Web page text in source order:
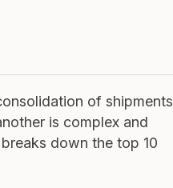
of shipments
is complex and
down the top 10